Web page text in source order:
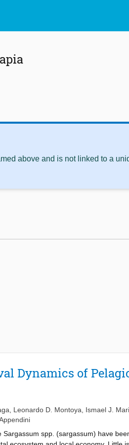
above and is not linked to a
Dynamics of
Leonardo D. Montoya Ismael J.
spp. (sargassum) have